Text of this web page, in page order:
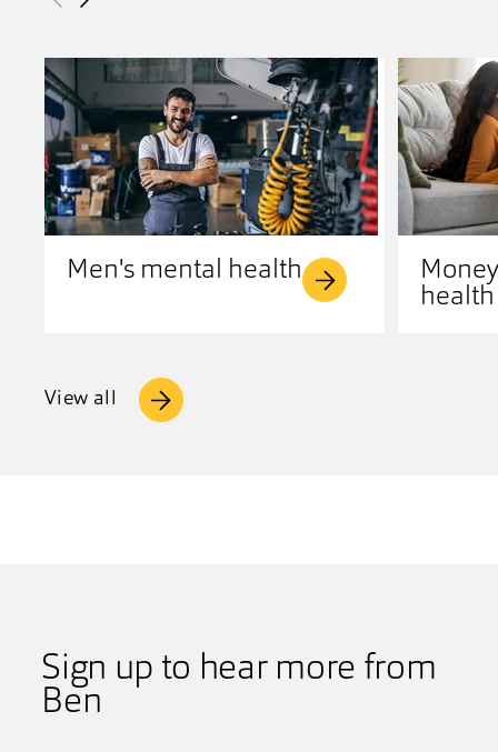
Men's mental health
health
View all
Sign up to hear more from
Ben